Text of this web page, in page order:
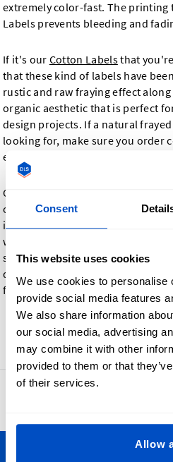
Consent
This website uses cookies
We use cookies to personalise
provide social media features
We also share information
our social media, advertising
may combine it with other
provided to them or that
of their services.
Allow
extremely color-fast. The printing
Labels prevents bleeding and
If it's our Cotton Labelsthat
that these kind of labels have
rustic and raw fraying effect along
organic aesthetic that is perfect
design projects. If a natural
looking for, make sure you order
edge.
Our
colors as required to make your
ideal for designs using multiple
woven labels are not always able
such a way that each color safely
during the printing process,
for color gradient effects and